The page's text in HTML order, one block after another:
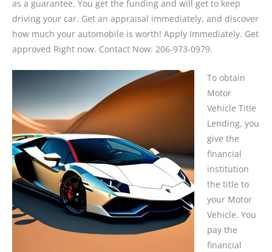
as a guarantee. You get the funding and will get to keep
driving your car. Get an appraisal immediately, and discover
how much your automobile is worth! Apply Immediately. Get
approved Right now. Contact Now: 206-973-0979.
To obtain
Motor
Vehicle Title
Lending, you
give the
financial
institution
the title to
your Motor
Vehicle. You
pay the
financial